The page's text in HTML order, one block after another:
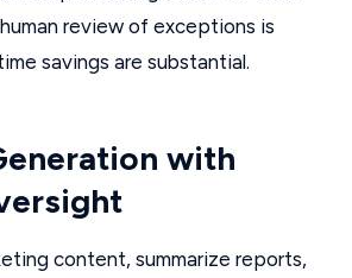
review of exceptions is
savings are substantial.
with
content, summarize reports,